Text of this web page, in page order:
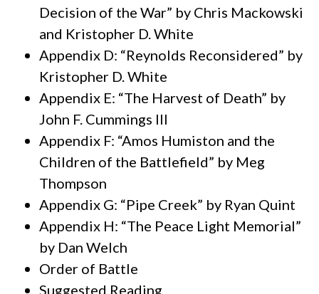
Decision of the War” by Chris Mackowski
and Kristopher D. White
Appendix D: “Reynolds Reconsidered” by
Kristopher D. White
Appendix E: “The Harvest of Death” by
John F. Cummings III
Appendix F: “Amos Humiston and the
Children of the Battlefield” by Meg
Thompson
Appendix G: “Pipe Creek” by Ryan Quint
Appendix H: “The Peace Light Memorial”
by Dan Welch
Order of Battle
Suggested Reading